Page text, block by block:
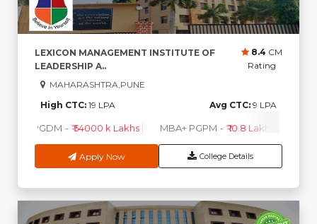
LEXICON MANAGEMENT INSTITUTE OF
LEADERSHIP A..
8.4 CM
Rating
MAHARASHTRA,PUNE
High CTC: 19 LPA Avg CTC: 9 LPA
PGDM - ₹ 54000 k Lakhs MBA+ PGPM - ₹ 10.8 Lakhs
Apply Now College Details